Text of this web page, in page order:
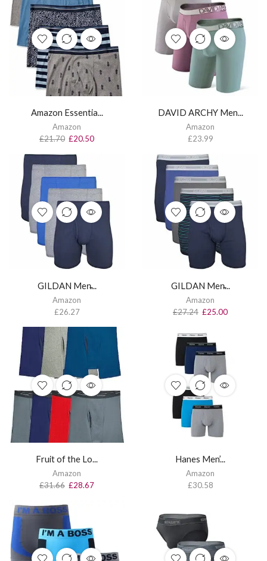
Amazon Essentia...
Amazon
£21.70 £20.50
DAVID ARCHY Men...
Amazon
£23.99
GILDAN Men̵...
Amazon
£26.27
GILDAN Men̵...
Amazon
£27.24 £25.00
Fruit of the Lo...
Amazon
£31.66 £28.67
Hanes Men’...
Amazon
£30.58